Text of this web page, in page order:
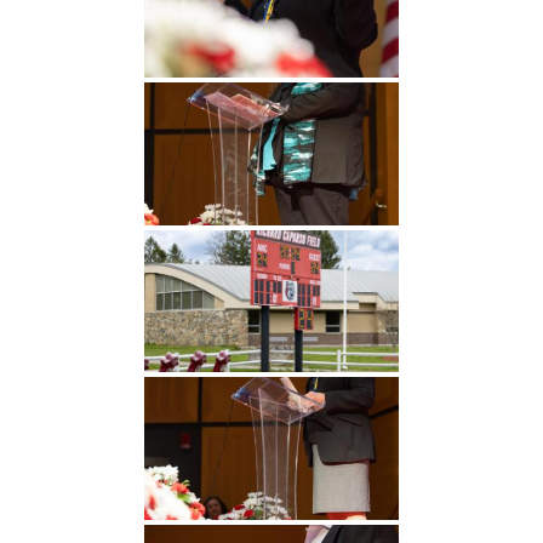
Undergraduate
Studies
Graduate
Athletics
About
Alumni
Public Notice